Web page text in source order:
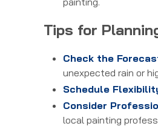
Tips for
Check the
unexpected rain or
Schedule
Consider
local painting